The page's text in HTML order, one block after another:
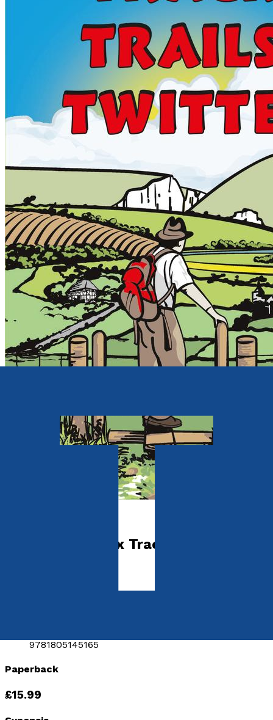
Southern Sussex Tracks, Trails &
9781805145165
Paperback
£15.99